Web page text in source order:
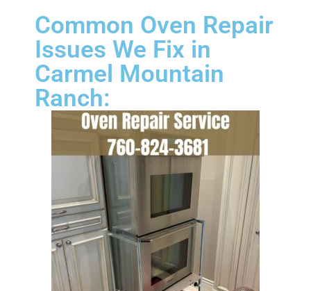
Common Oven Repair
Issues We Fix in
Carmel Mountain
Ranch: